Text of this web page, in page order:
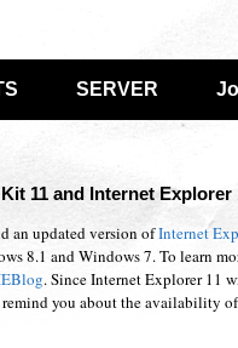
SERVER
11 and Internet Explorer
an updated version ofInternet
8.1 and Windows 7. To learn
. Since Internet Explorer 11
you about the availability